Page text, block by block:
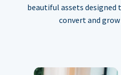
beautiful assets
convert and